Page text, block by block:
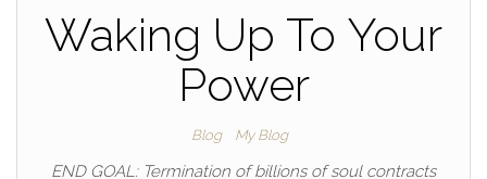
Waking Up To Your
Power
Blog My Blog
END GOAL: Termination of billions of soul contracts